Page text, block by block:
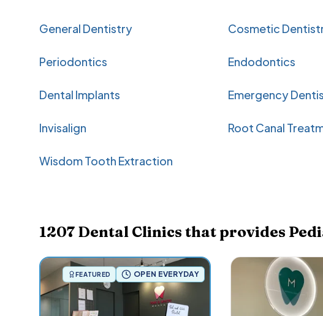
General Dentistry Cosmetic
Periodontics Endodontics
Dental Implants Emergency
Invisalign Root Canal
Wisdom Tooth Extraction
1207 Dental Clinics that provides
FEATURED OPEN EVERYDAY